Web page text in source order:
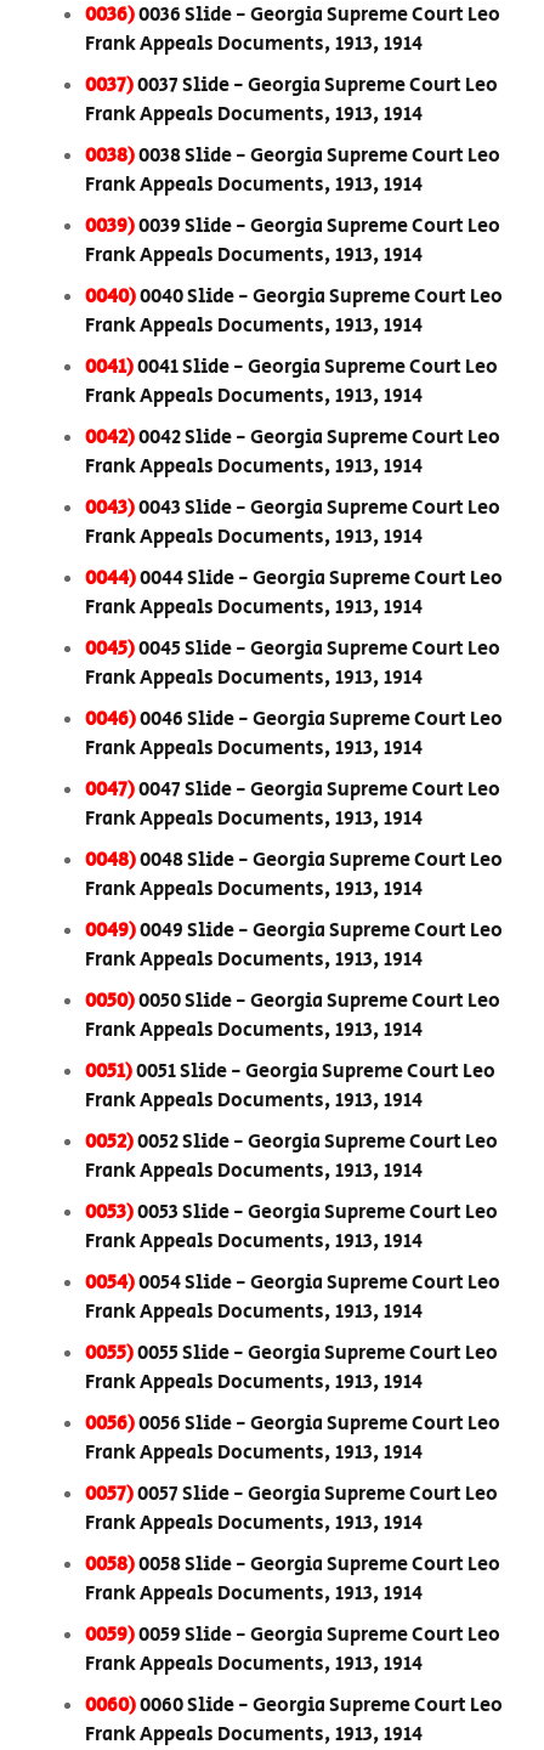
0036)0036 Slide - Georgia Supreme Court Leo
Frank Appeals Documents, 1913, 1914
0037)0037 Slide - Georgia Supreme Court Leo
Frank Appeals Documents, 1913, 1914
0038)0038 Slide - Georgia Supreme Court Leo
Frank Appeals Documents, 1913, 1914
0039)0039 Slide - Georgia Supreme Court Leo
Frank Appeals Documents, 1913, 1914
0040)0040 Slide - Georgia Supreme Court Leo
Frank Appeals Documents, 1913, 1914
0041)0041 Slide - Georgia Supreme Court Leo
Frank Appeals Documents, 1913, 1914
0042)0042 Slide - Georgia Supreme Court Leo
Frank Appeals Documents, 1913, 1914
0043)0043 Slide - Georgia Supreme Court Leo
Frank Appeals Documents, 1913, 1914
0044)0044 Slide - Georgia Supreme Court Leo
Frank Appeals Documents, 1913, 1914
0045)0045 Slide - Georgia Supreme Court Leo
Frank Appeals Documents, 1913, 1914
0046)0046 Slide - Georgia Supreme Court Leo
Frank Appeals Documents, 1913, 1914
0047)0047 Slide - Georgia Supreme Court Leo
Frank Appeals Documents, 1913, 1914
0048)0048 Slide - Georgia Supreme Court Leo
Frank Appeals Documents, 1913, 1914
0049)0049 Slide - Georgia Supreme Court Leo
Frank Appeals Documents, 1913, 1914
0050)0050 Slide - Georgia Supreme Court Leo
Frank Appeals Documents, 1913, 1914
0051)0051 Slide - Georgia Supreme Court Leo
Frank Appeals Documents, 1913, 1914
0052)0052 Slide - Georgia Supreme Court Leo
Frank Appeals Documents, 1913, 1914
0053)0053 Slide - Georgia Supreme Court Leo
Frank Appeals Documents, 1913, 1914
0054)0054 Slide - Georgia Supreme Court Leo
Frank Appeals Documents, 1913, 1914
0055)0055 Slide - Georgia Supreme Court Leo
Frank Appeals Documents, 1913, 1914
0056)0056 Slide - Georgia Supreme Court Leo
Frank Appeals Documents, 1913, 1914
0057)0057 Slide - Georgia Supreme Court Leo
Frank Appeals Documents, 1913, 1914
0058)0058 Slide - Georgia Supreme Court Leo
Frank Appeals Documents, 1913, 1914
0059)0059 Slide - Georgia Supreme Court Leo
Frank Appeals Documents, 1913, 1914
0060)0060 Slide - Georgia Supreme Court Leo
Frank Appeals Documents, 1913, 1914